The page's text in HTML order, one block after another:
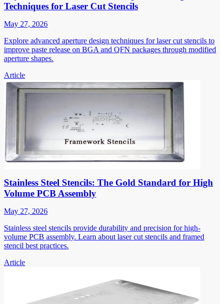
Techniques for Laser Cut Stencils
May 27, 2026
Explore advanced aperture design techniques for laser cut stencils to
improve paste release on BGA and QFN packages through modified
aperture shapes.
Article
Stainless Steel Stencils: The Gold Standard for High
Volume PCB Assembly
May 27, 2026
Stainless steel stencils provide durability and precision for high-
volume PCB assembly. Learn about laser cut stencils and framed
stencil best practices.
Article